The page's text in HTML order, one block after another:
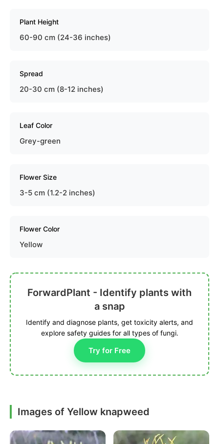
Plant Height
60-90 cm (24-36 inches)
Spread
20-30 cm (8-12 inches)
Leaf Color
Grey-green
Flower Size
3-5 cm (1.2-2 inches)
Flower Color
Yellow
ForwardPlant - Identify plants with
a snap
Identify and diagnose plants, get toxicity alerts, and
explore safety guides for all types of fungi.
Try for Free
Images of Yellow knapweed